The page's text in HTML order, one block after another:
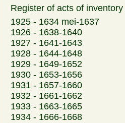
Register of acts of
1925 - 1634 mei-1637
1926 - 1638-1640
1927 - 1641-1643
1928 - 1644-1648
1929 - 1649-1652
1930 - 1653-1656
1931 - 1657-1660
1932 - 1661-1662
1933 - 1663-1665
1934 - 1666-1668